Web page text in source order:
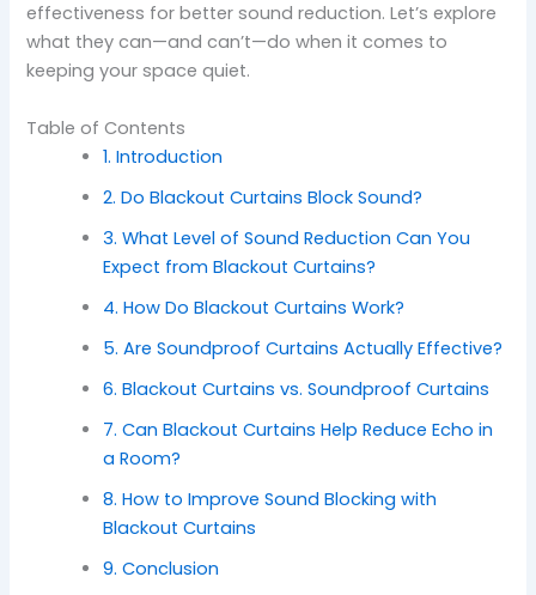
effectiveness for better sound reduction. Let’s explore
what they can—and can’t—do when it comes to
keeping your space quiet.
Table of Contents
1. Introduction
2. Do Blackout Curtains Block Sound?
3. What Level of Sound Reduction Can You
Expect from Blackout Curtains?
4. How Do Blackout Curtains Work?
5. Are Soundproof Curtains Actually Effective?
6. Blackout Curtains vs. Soundproof Curtains
7. Can Blackout Curtains Help Reduce Echo in
a Room?
8. How to Improve Sound Blocking with
Blackout Curtains
9. Conclusion